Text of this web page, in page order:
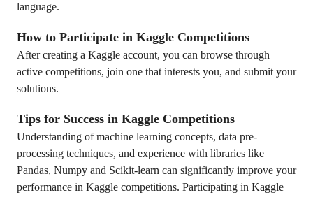
language.
How to Participate in Kaggle Competitions
After creating a Kaggle account, you can browse through
active competitions, join one that interests you, and submit your
solutions.
Tips for Success in Kaggle Competitions
Understanding of machine learning concepts, data pre-
processing techniques, and experience with libraries like
Pandas, Numpy and Scikit-learn can significantly improve your
performance in Kaggle competitions. Participating in Kaggle